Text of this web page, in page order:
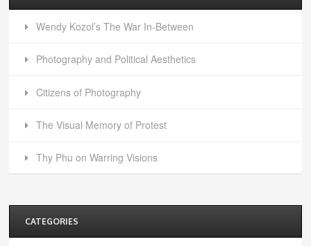
Wendy Kozol’s The War In-Between
Photography and Political Aesthetics
Citizens of Photography
The Visual Memory of Protest
Thy Phu on Warring Visions
CATEGORIES